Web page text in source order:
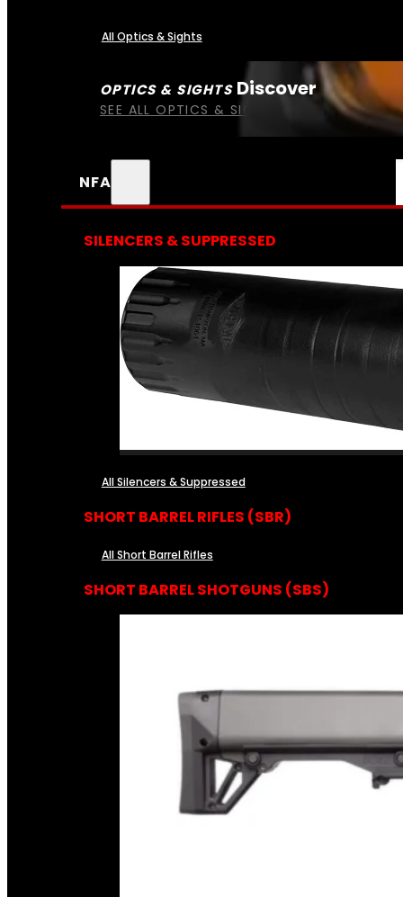
OPTICS & SIGHTS Discover
SEE ALL OPTICS & SIGHTS
All Optics & Sights
NFA
SILENCERS & SUPPRESSED
All Silencers & Suppressed
SHORT BARREL RIFLES (SBR)
All Short Barrel Rifles
SHORT BARREL SHOTGUNS (SBS)